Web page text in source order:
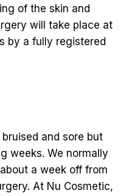
of the skin and
will take place at
by a fully registered
and sore but
weeks. We normally
a week off from
At Nu Cosmetic,